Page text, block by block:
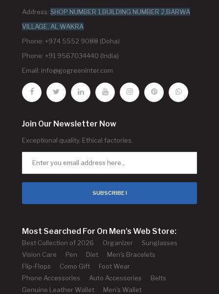
Address: SHOP NUMBER 1,BUILDING NUMBER 2,BARWA
VILLAGE, AL WAKRA
Phone: +974 5552 9088 (Doha)
Phone: +91 9567034440 (India)
Email: info@gogreeninter.com
Join Our Newsletter Now
Exceptional quality. Ethical factories.
SUBSCRIBE !
Most Searched For On Men's Web Store:
Best Collection of 2026 Organizer
Sunglasses
Vision Care
Pen Diet
Men's Bracelets
Flip-Flops
Como Gift
Foot Wear
Phone Accessories
Auto Accessories
Belts
Genuine Leather Wallet
Men's Wallet